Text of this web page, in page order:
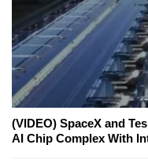
(VIDEO) SpaceX and
AI Chip Complex With